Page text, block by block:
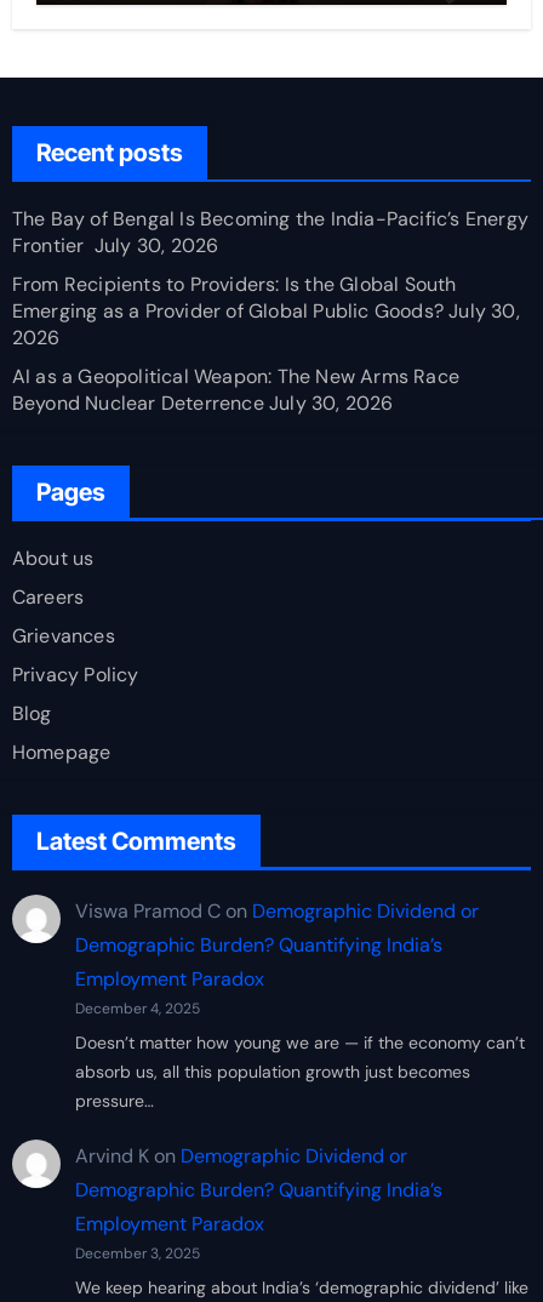
Recent posts
The Bay of Bengal Is Becoming the India-Pacific’s Energy
Frontier July 30, 2026
From Recipients to Providers: Is the Global South
Emerging as a Provider of Global Public Goods? July 30,
2026
AI as a Geopolitical Weapon: The New Arms Race
Beyond Nuclear Deterrence July 30, 2026
Pages
About us
Careers
Grievances
Privacy Policy
Blog
Homepage
Latest Comments
Viswa Pramod Con Demographic Dividend or
Demographic Burden? Quantifying India’s
Employment Paradox
December 4, 2025
Doesn’t matter how young we are — if the economy can’t
absorb us, all this population growth just becomes
pressure…
Arvind Kon Demographic Dividend or
Demographic Burden? Quantifying India’s
Employment Paradox
December 3, 2025
We keep hearing about India’s ‘demographic dividend’ like